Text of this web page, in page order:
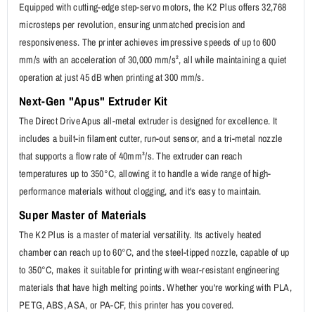
Equipped with cutting-edge step-servo motors, the K2 Plus offers 32,768
microsteps per revolution, ensuring unmatched precision and
responsiveness. The printer achieves impressive speeds of up to 600
mm/s with an acceleration of 30,000 mm/s², all while maintaining a quiet
operation at just 45 dB when printing at 300 mm/s.
Next-Gen "Apus" Extruder Kit
The Direct Drive Apus all-metal extruder is designed for excellence. It
includes a built-in filament cutter, run-out sensor, and a tri-metal nozzle
that supports a flow rate of 40mm³/s. The extruder can reach
temperatures up to 350°C, allowing it to handle a wide range of high-
performance materials without clogging, and it's easy to maintain.
Super Master of Materials
The K2 Plus is a master of material versatility. Its actively heated
chamber can reach up to 60°C, and the steel-tipped nozzle, capable of up
to 350°C, makes it suitable for printing with wear-resistant engineering
materials that have high melting points. Whether you're working with PLA,
PETG, ABS, ASA, or PA-CF, this printer has you covered.